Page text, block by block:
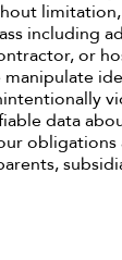
including
or
data
obligations